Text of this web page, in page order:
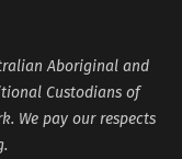
Aboriginal and
Custodians of
We pay our respects